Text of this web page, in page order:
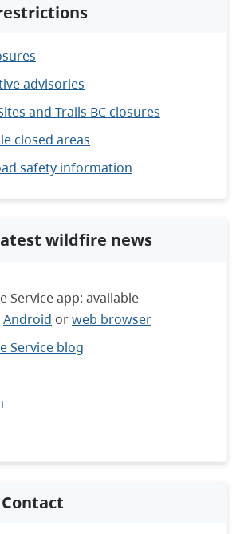
advisories
and Trails BC closures
closed areas
safety information
wildfire news
Service app: available
Android orweb browser
Service blog